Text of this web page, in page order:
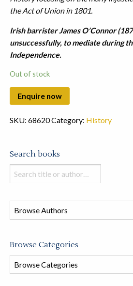
the Act of Union in 1801.
Irish barrister James O’Connor
unsuccessfully, to mediate during
Independence.
Out of stock
SKU: 68620Category: History
Search books
Search
books
this
store
Browse Categories
Browse
Book